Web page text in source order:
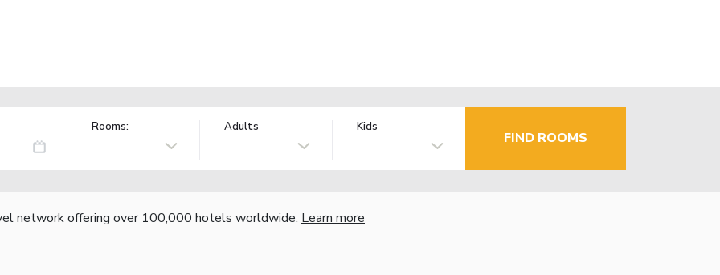
Rooms: Adults Kids
FIND ROOMS
network offering over 100,000 hotels worldwide. Learn more